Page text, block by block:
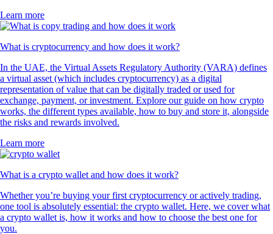
Learn more
What is cryptocurrency and how does it work?
In the UAE, the Virtual Assets Regulatory Authority (VARA) defines
a virtual asset (which includes cryptocurrency) as a digital
representation of value that can be digitally traded or used for
exchange, payment, or investment. Explore our guide on how crypto
works, the different types available, how to buy and store it, alongside
the risks and rewards involved.
Learn more
What is a crypto wallet and how does it work?
Whether you’re buying your first cryptocurrency or actively trading,
one tool is absolutely essential: the crypto wallet. Here, we cover what
a crypto wallet is, how it works and how to choose the best one for
you.